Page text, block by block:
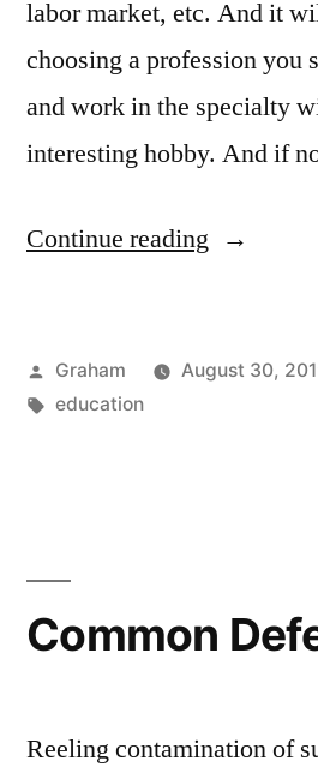
labor market, etc. And it
choosing a profession you
and work in the specialty
interesting hobby. And if
Continue reading “Secretary
Posted
by
Graham August 30,
Tags:
education
Common
Reeling contamination of